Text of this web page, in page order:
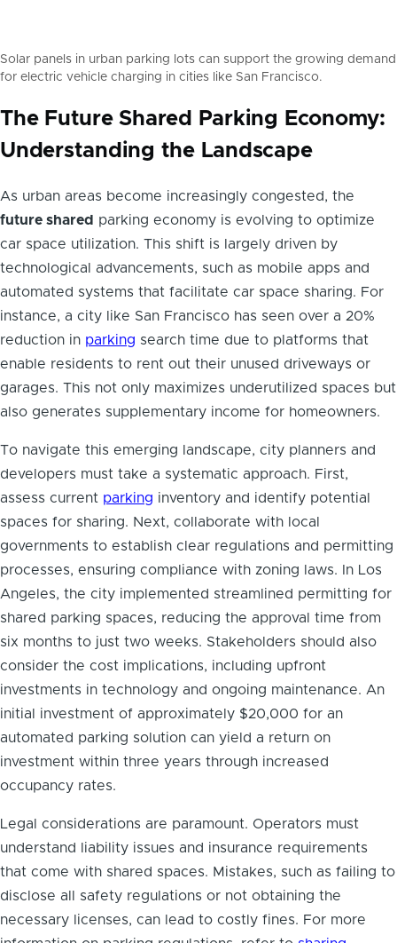
Solar panels in urban parking lots can support the growing demand
for electric vehicle charging in cities like San Francisco.
The Future Shared Parking Economy:
Understanding the Landscape
As urban areas become increasingly congested, the
future shared parking economy is evolving to optimize
car space utilization. This shift is largely driven by
technological advancements, such as mobile apps and
automated systems that facilitate car space sharing. For
instance, a city like San Francisco has seen over a 20%
reduction in parking search time due to platforms that
enable residents to rent out their unused driveways or
garages. This not only maximizes underutilized spaces but
also generates supplementary income for homeowners.
To navigate this emerging landscape, city planners and
developers must take a systematic approach. First,
assess current parking inventory and identify potential
spaces for sharing. Next, collaborate with local
governments to establish clear regulations and permitting
processes, ensuring compliance with zoning laws. In Los
Angeles, the city implemented streamlined permitting for
shared parking spaces, reducing the approval time from
six months to just two weeks. Stakeholders should also
consider the cost implications, including upfront
investments in technology and ongoing maintenance. An
initial investment of approximately $20,000 for an
automated parking solution can yield a return on
investment within three years through increased
occupancy rates.
Legal considerations are paramount. Operators must
understand liability issues and insurance requirements
that come with shared spaces. Mistakes, such as failing to
disclose all safety regulations or not obtaining the
necessary licenses, can lead to costly fines. For more